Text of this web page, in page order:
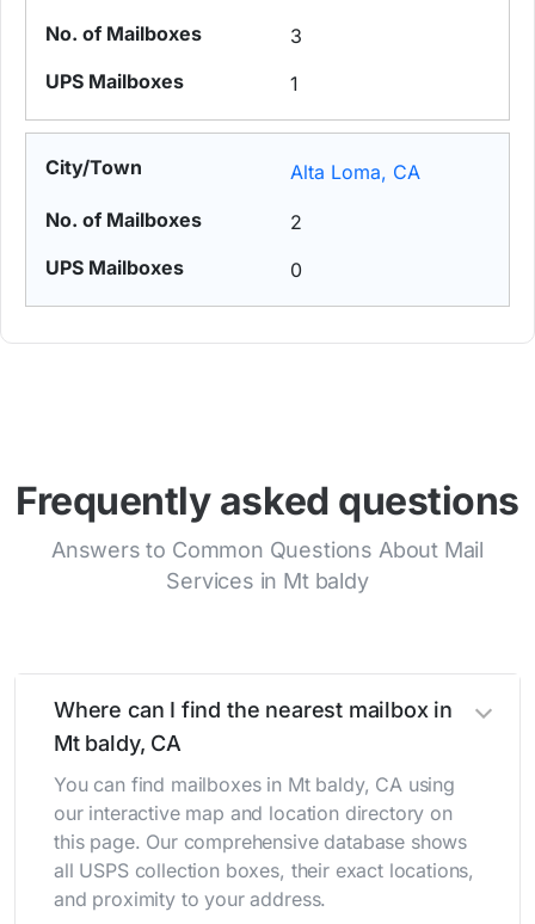
3
1
Alta Loma, CA
2
0
Frequently asked questions
Answers to Common Questions About Mail
Services in Mt baldy
Where can I find the nearest mailbox in
Mt baldy, CA
You can find mailboxes in Mt baldy, CA using
our interactive map and location directory on
this page. Our comprehensive database shows
all USPS collection boxes, their exact locations,
and proximity to your address.